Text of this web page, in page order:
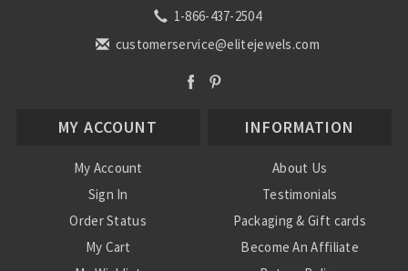
1-866-437-2504
customerservice@elitejewels.com
MY ACCOUNT
My Account
Sign In
Order Status
My Cart
INFORMATION
About Us
Testimonials
Packaging & Gift cards
Become An Affiliate